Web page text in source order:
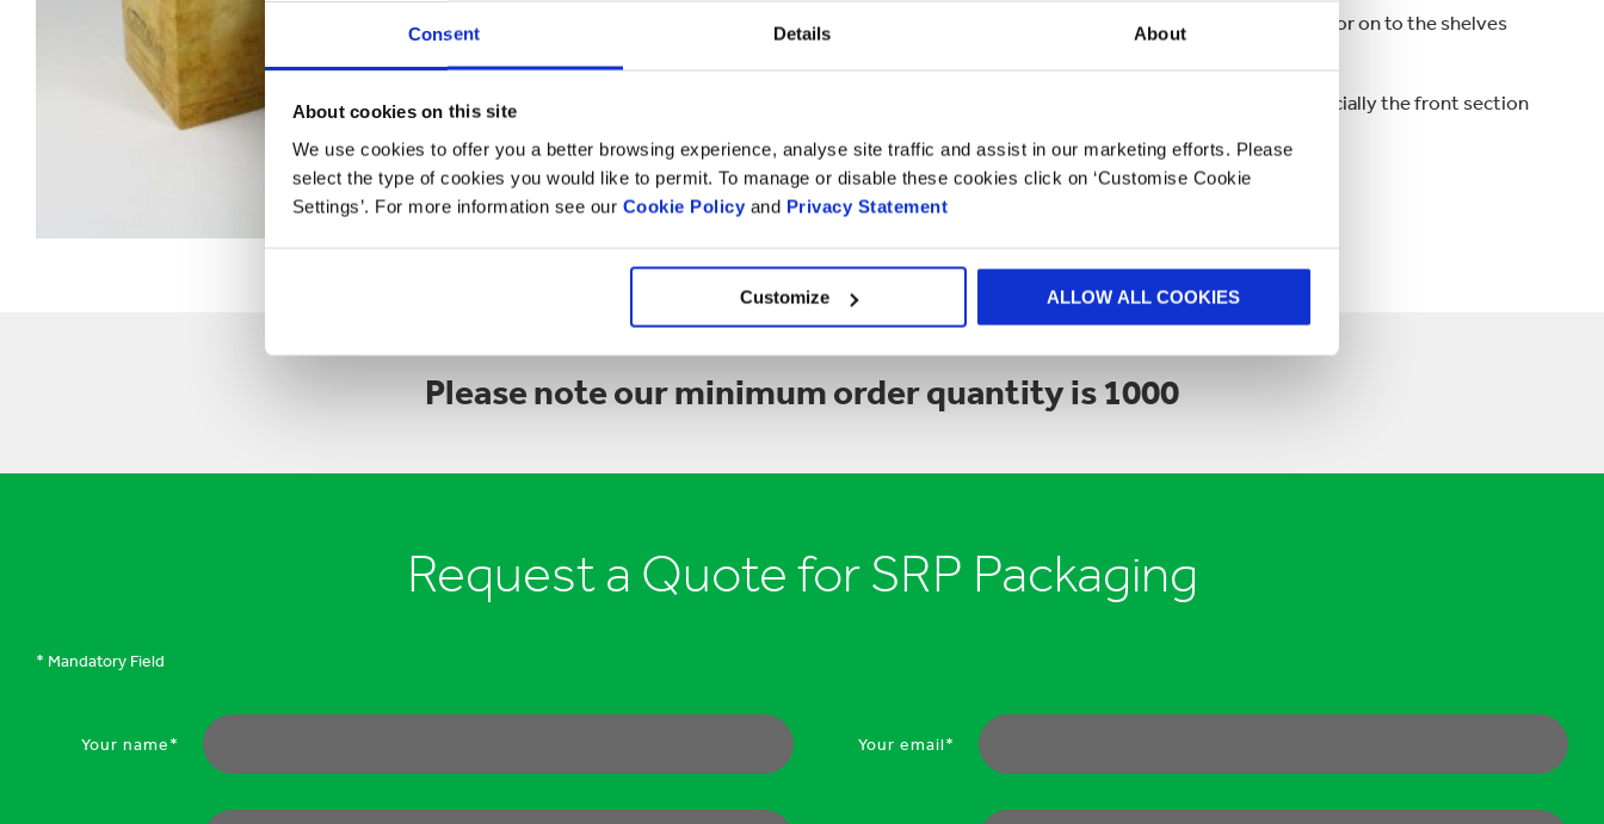
Consent Details About
About cookies on this site
We use cookies to offer you a better browsing experience, analyse site traffic and assist in our marketing efforts. Please
select the type of cookies you would like to permit. To manage or disable these cookies click on ‘Customise Cookie
Settings’. For more information see our Cookie Policy and Privacy Statement
Customize ALLOW ALL COOKIES
They can be used in chiller cabinets for products like cheese
or on to the shelves
Printing is important to help the boxes really stand out especially the front section
GET IN TOUCH
Please note our minimum order quantity is 1000
Request a Quote for SRP Packaging
* Mandatory Field
Your name* Your email*